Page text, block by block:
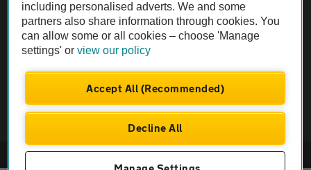
Not all cars are mechanically checked by the AA.
Vehicle Inspection
© AA Cars 2026 |Company No. 4546950 | VAT No. 188 0311 10
including personalised adverts. We and some
partners also share information through cookies. You
can allow some or all cookies – choose 'Manage
settings' orview our policy
Accept All (Recommended)
Decline All